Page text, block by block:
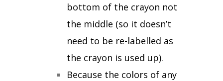
bottom of the crayon not
the middle (so it doesn’t
need to be re-labelled as
the crayon is used up).
Because the colors of any